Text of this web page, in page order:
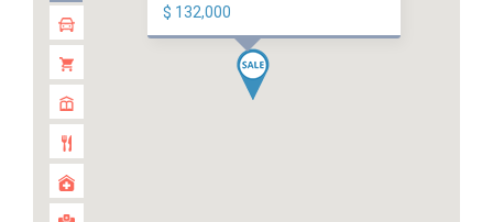
$ 132,000